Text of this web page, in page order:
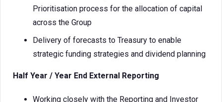
Prioritisation process for the allocation of capital
across the Group
Delivery of forecasts to Treasury to enable
strategic funding strategies and dividend planning
Half Year / Year End External Reporting
Working closely with the Reporting and Investor